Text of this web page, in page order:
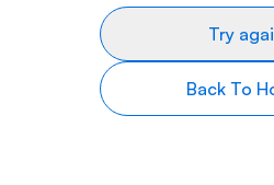
Try
Back To